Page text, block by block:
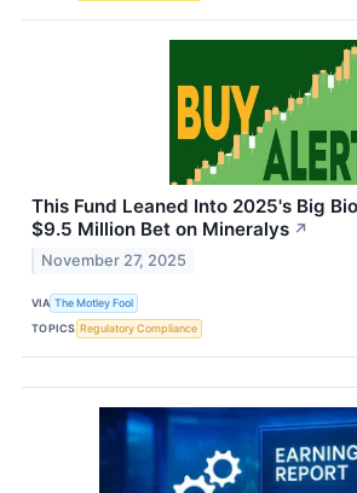
This Fund Leaned Into 2025's Big
$9.5 Million Bet on Mineralys ↗
November 27, 2025
VIA The Motley Fool
TOPICS Regulatory Compliance